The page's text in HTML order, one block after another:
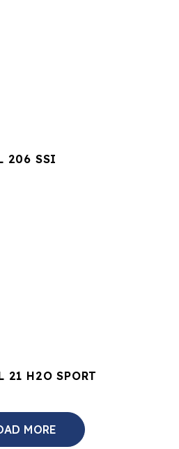
206 SSI
21 H2O SPORT
MORE